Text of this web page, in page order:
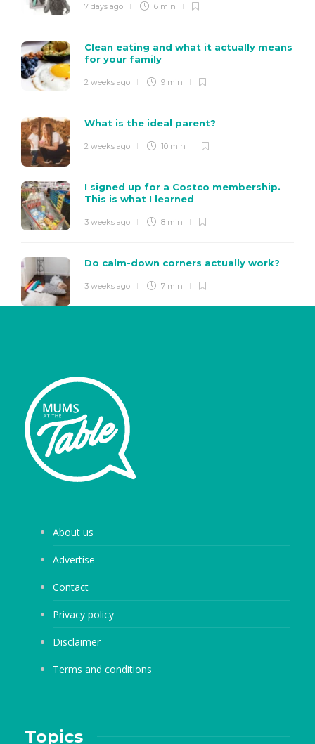
7 days ago 6 min
Clean eating and what it actually means
for your family
2 weeks ago 9 min
What is the ideal parent?
2 weeks ago 10 min
I signed up for a Costco membership.
This is what I learned
3 weeks ago 8 min
Do calm-down corners actually work?
3 weeks ago 7 min
About us
Advertise
Contact
Privacy policy
Disclaimer
Terms and conditions
Topics